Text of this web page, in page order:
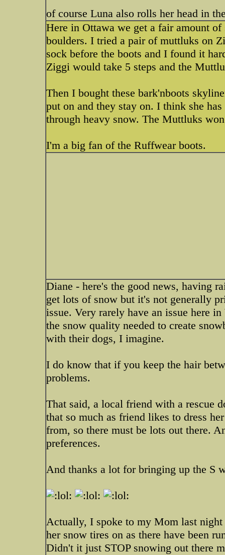
of course Luna also rolls her head in
Here in Ottawa we get a fair amount
boulders. I tried a pair of muttluks on
sock before the boots and I found it
Ziggi would take 5 steps and the
Then I bought these bark'nboots
put on and they stay on. I think she
through heavy snow. The Muttluks
I'm a big fan of the Ruffwear boots.
Diane - here's the good news, having
get lots of snow but it's not generally
issue. Very rarely have an issue here
the snow quality needed to create
with their dogs, I imagine.
I do know that if you keep the hair
problems.
That said, a local friend with a rescue
that so much as friend likes to dress
from, so there must be lots out there.
preferences.
And thanks a lot for bringing up the S
Actually, I spoke to my Mom last night
her snow tires on as there have been
Didn't it just STOP snowing out there